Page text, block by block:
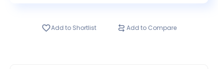
Add to Shortlist Add to Compare